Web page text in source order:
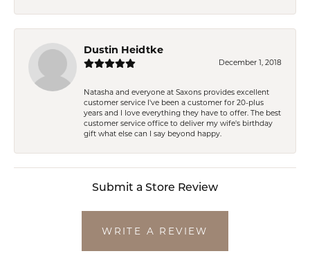
Dustin Heidtke
December 1, 2018
Natasha and everyone at Saxons provides excellent
customer service I've been a customer for 20-plus
years and I love everything they have to offer. The best
customer service office to deliver my wife's birthday
gift what else can I say beyond happy.
Submit a Store Review
WRITE A REVIEW